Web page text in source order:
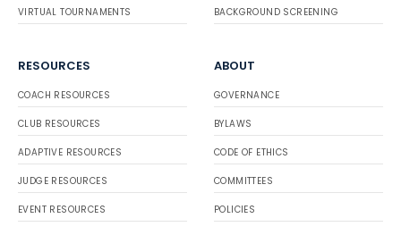
VIRTUAL TOURNAMENTS BACKGROUND SCREENING
RESOURCES
COACH RESOURCES
CLUB RESOURCES
ADAPTIVE RESOURCES
JUDGE RESOURCES
EVENT RESOURCES
ABOUT
GOVERNANCE
BYLAWS
CODE OF ETHICS
COMMITTEES
POLICIES